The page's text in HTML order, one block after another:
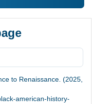
to Renaissance. (2025,
american-history-